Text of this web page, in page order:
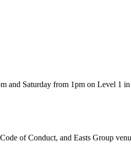
and Saturday from 1pm on Level 1
of Conduct, and Easts Group